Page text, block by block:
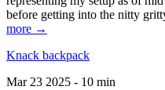
before getting into the nitty
more →
Knack backpack
Mar 23 2025 - 10 min